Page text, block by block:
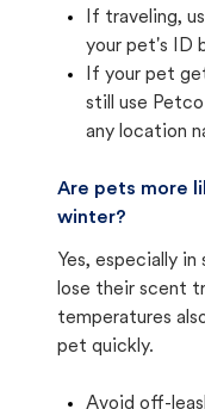
If traveling,
your pet's ID
If your pet
still use
any location
Are pets more
winter?
Yes, especially
lose their scent
temperatures
pet quickly.
Avoid off-